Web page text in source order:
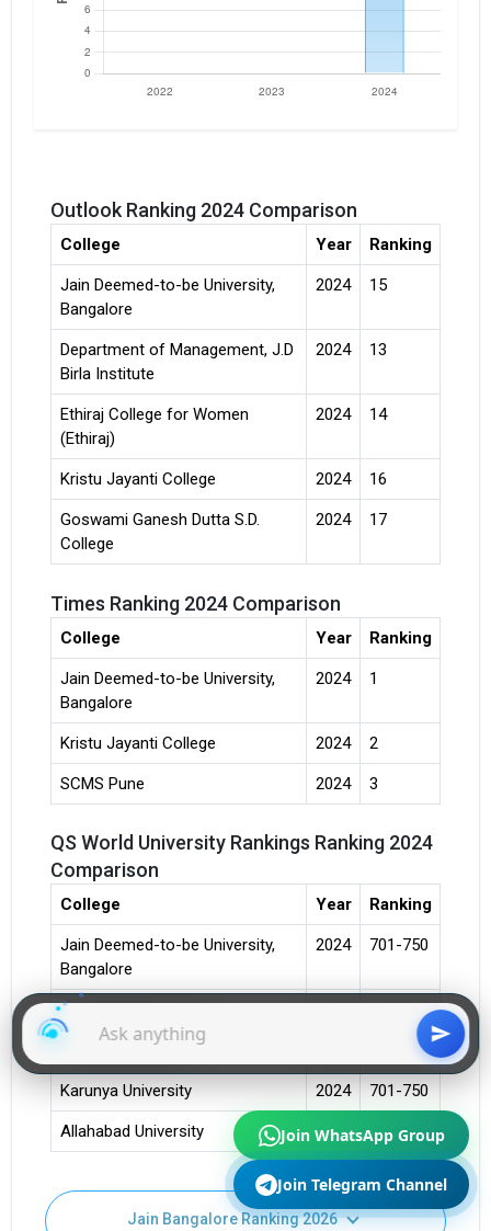
Outlook Ranking 2024 Comparison
College Year Ranking
Jain Deemed-to-be University,
Bangalore
2024 15
Department of Management, J.D
Birla Institute
2024 13
Ethiraj College for Women
(Ethiraj)
2024 14
Kristu Jayanti College 2024 16
Goswami Ganesh Dutta S.D.
College
2024 17
Times Ranking 2024 Comparison
College Year Ranking
Jain Deemed-to-be University,
Bangalore
2024 1
Kristu Jayanti College 2024 2
SCMS Pune 2024 3
QS World University Rankings Ranking 2024
Comparison
College Year Ranking
Jain Deemed-to-be University,
Bangalore
2024 701-750
Ahmedabad University 651-700
Kumaun University 651-700
Karunya University 2024 701-750
Allahabad University 2024 701-750
Jain Bangalore Ranking 2026
Join WhatsApp Group
Join Telegram Channel